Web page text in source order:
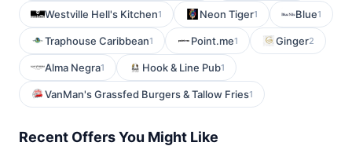
Westville Hell's Kitchen1 Neon Tiger1 Blue1
Traphouse Caribbean1 Point.me1 Ginger2
Alma Negra1 Hook & Line Pub1
VanMan's Grassfed Burgers & Tallow Fries1
Recent Offers You Might Like